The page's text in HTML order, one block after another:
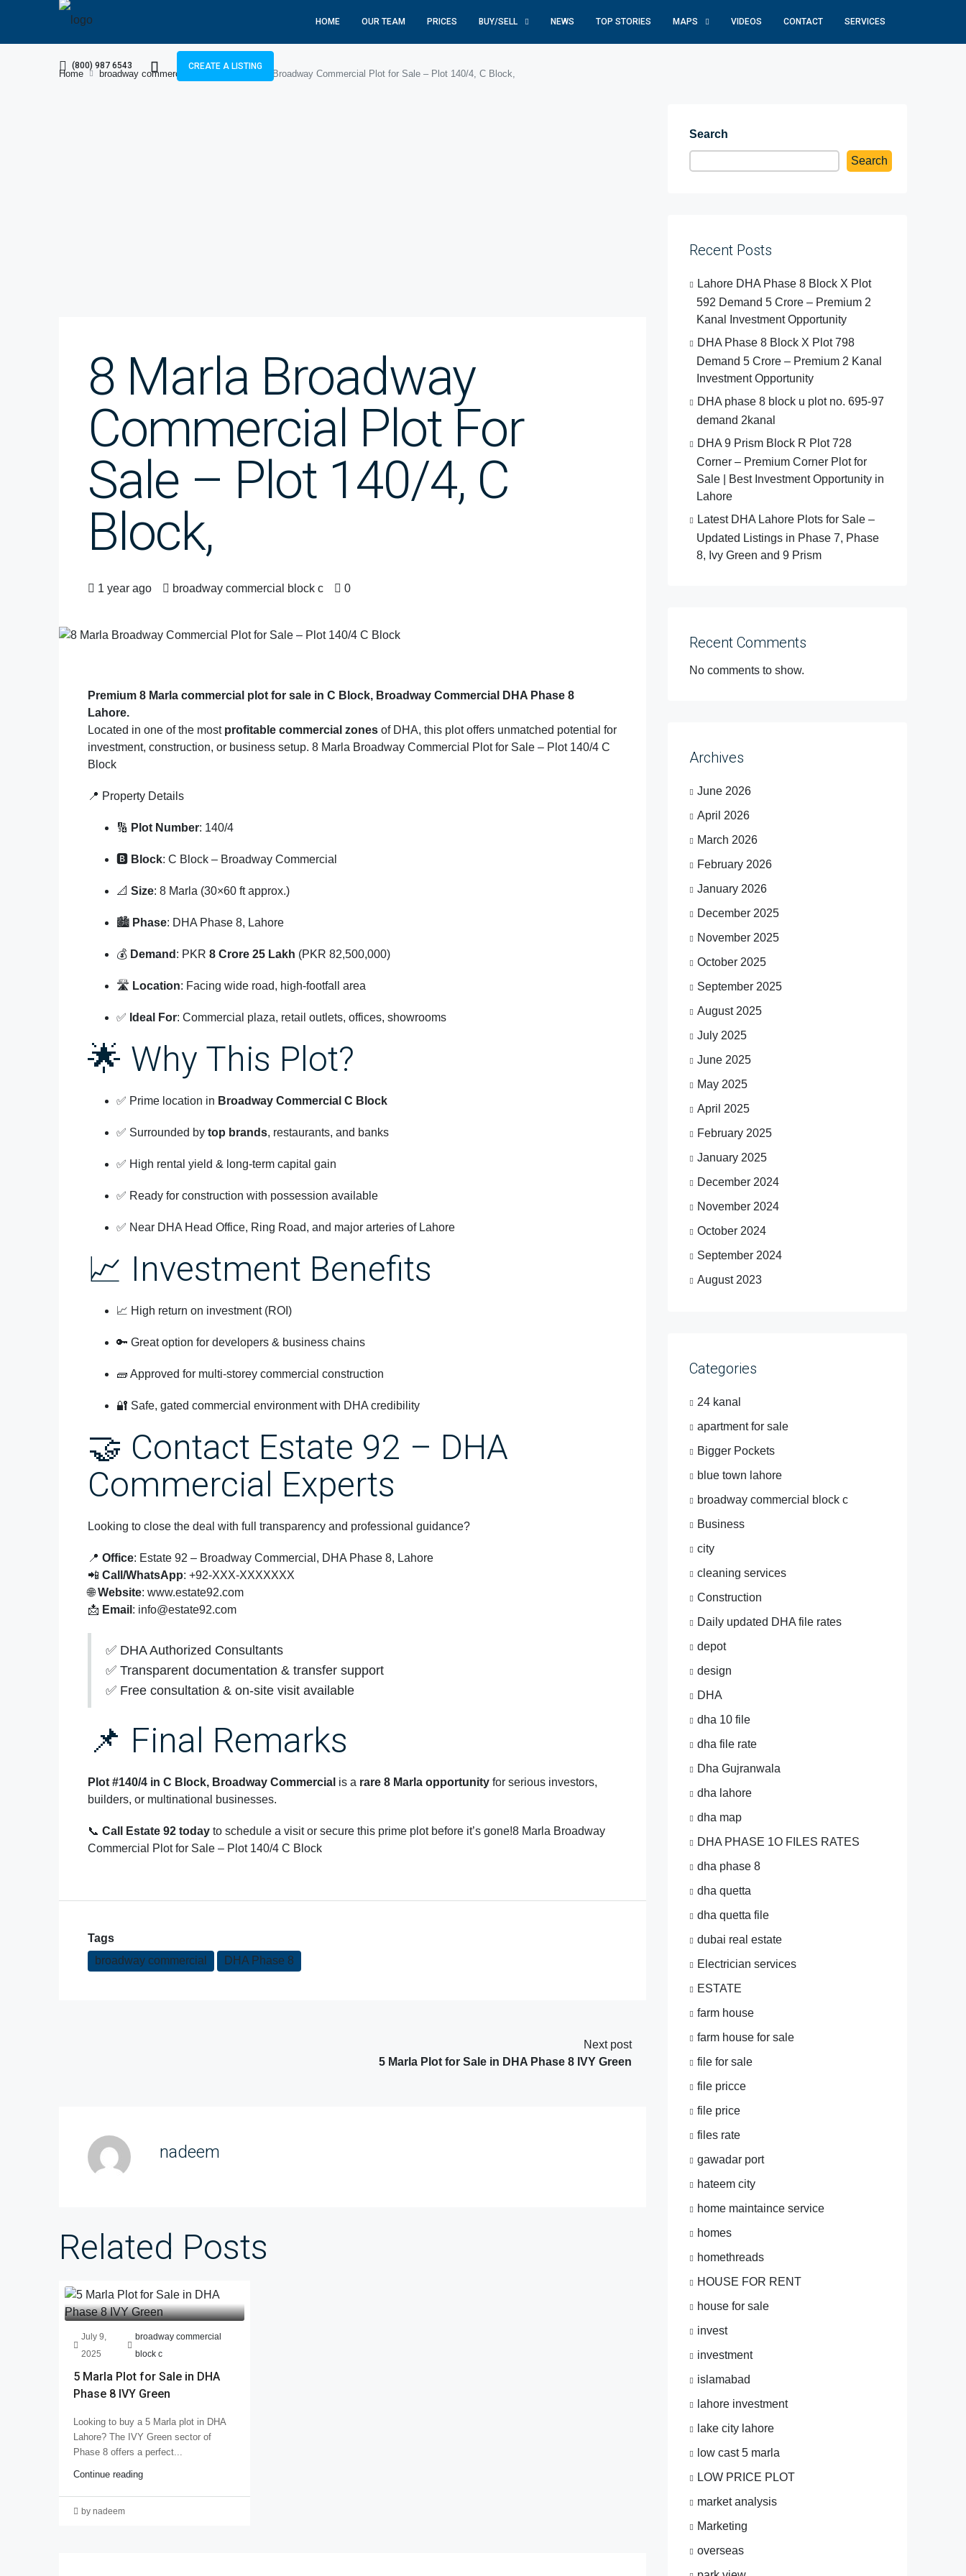
HOME OUR TEAM PRICES BUY/SELL NEWS TOP STORIES MAPS VIDEOS CONTACT SERVICES
(800) 987 6543 CREATE A LISTING
Home broadway commercial block c 8 Marla Broadway Commercial Plot for Sale – Plot 140/4, C Block,
8 Marla Broadway
Commercial Plot For
Sale – Plot 140/4, C
Block,
1 year ago broadway commercial block c 0
Premium 8 Marla commercial plot for sale in C Block, Broadway Commercial DHA Phase 8
Lahore.
Located in one of the most profitable commercial zones of DHA, this plot offers unmatched potential for
investment, construction, or business setup. 8 Marla Broadway Commercial Plot for Sale – Plot 140/4 C
Block
📍 Property Details
🔢 Plot Number: 140/4
🅱️ Block: C Block – Broadway Commercial
📐 Size: 8 Marla (30×60 ft approx.)
🏙️ Phase: DHA Phase 8, Lahore
💰 Demand : PKR 8 Crore 25 Lakh (PKR 82,500,000)
🛣️ Location: Facing wide road, high-footfall area
✅ Ideal For: Commercial plaza, retail outlets, offices, showrooms
🌟 Why This Plot?
✅ Prime location in Broadway Commercial C Block
✅ Surrounded by top brands, restaurants, and banks
✅ High rental yield & long-term capital gain
✅ Ready for construction with possession available
✅ Near DHA Head Office, Ring Road, and major arteries of Lahore
📈 Investment Benefits
📈 High return on investment (ROI)
🔑 Great option for developers & business chains
🧱 Approved for multi-storey commercial construction
🔐 Safe, gated commercial environment with DHA credibility
🤝 Contact Estate 92 – DHA
Commercial Experts
Looking to close the deal with full transparency and professional guidance?
📍 Office: Estate 92 – Broadway Commercial, DHA Phase 8, Lahore
📲 Call/WhatsApp: +92-XXX-XXXXXXX
🌐Website: www.estate92.com
📩 Email : info@estate92.com
✅ DHA Authorized Consultants
✅ Transparent documentation & transfer support
✅ Free consultation & on-site visit available
📌 Final Remarks
Plot #140/4 in C Block, Broadway Commercial is a rare 8 Marla opportunity for serious investors,
builders, or multinational businesses.
📞 Call Estate 92 today to schedule a visit or secure this prime plot before it’s gone!8 Marla Broadway
Commercial Plot for Sale – Plot 140/4 C Block
Tags
broadway commercial
DHA Phase 8
Next post
5 Marla Plot for Sale in DHA Phase 8 IVY Green
nadeem
Related Posts
July 9,
2025
broadway commercial
block c
5 Marla Plot for Sale in DHA
Phase 8 IVY Green
Looking to buy a 5 Marla plot in DHA
Lahore? The IVY Green sector of
Phase 8 offers a perfect...
Continue reading
by nadeem
Search
Search
Recent Posts
Lahore DHA Phase 8 Block X Plot
592 Demand 5 Crore – Premium 2
Kanal Investment Opportunity
DHA Phase 8 Block X Plot 798
Demand 5 Crore – Premium 2 Kanal
Investment Opportunity
DHA phase 8 block u plot no. 695-97
demand 2kanal
DHA 9 Prism Block R Plot 728
Corner – Premium Corner Plot for
Sale | Best Investment Opportunity in
Lahore
Latest DHA Lahore Plots for Sale –
Updated Listings in Phase 7, Phase
8, Ivy Green and 9 Prism
Recent Comments
No comments to show.
Archives
June 2026
April 2026
March 2026
February 2026
January 2026
December 2025
November 2025
October 2025
September 2025
August 2025
July 2025
June 2025
May 2025
April 2025
February 2025
January 2025
December 2024
November 2024
October 2024
September 2024
August 2023
Categories
24 kanal
apartment for sale
Bigger Pockets
blue town lahore
broadway commercial block c
Business
city
cleaning services
Construction
Daily updated DHA file rates
depot
design
DHA
dha 10 file
dha file rate
Dha Gujranwala
dha lahore
dha map
DHA PHASE 1O FILES RATES
dha phase 8
dha quetta
dha quetta file
dubai real estate
Electrician services
ESTATE
farm house
farm house for sale
file for sale
file pricce
file price
files rate
gawadar port
hateem city
home maintaince service
homes
homethreads
HOUSE FOR RENT
house for sale
invest
investment
islamabad
lahore investment
lake city lahore
low cast 5 marla
LOW PRICE PLOT
market analysis
Marketing
overseas